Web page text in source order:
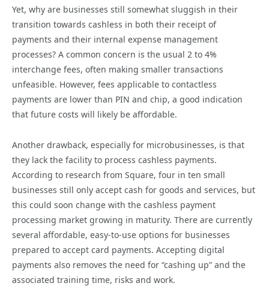
Yet, why are businesses still somewhat sluggish in their
transition towards cashless in both their receipt of
payments and their internal expense management
processes? A common concern is the usual 2 to 4%
interchange fees, often making smaller transactions
unfeasible. However, fees applicable to contactless
payments are lower than PIN and chip, a good indication
that future costs will likely be affordable.
Another drawback, especially for microbusinesses, is that
they lack the facility to process cashless payments.
According to research from Square, four in ten small
businesses still only accept cash for goods and services, but
this could soon change with the cashless payment
processing market growing in maturity. There are currently
several affordable, easy-to-use options for businesses
prepared to accept card payments. Accepting digital
payments also removes the need for “cashing up” and the
associated training time, risks and work.